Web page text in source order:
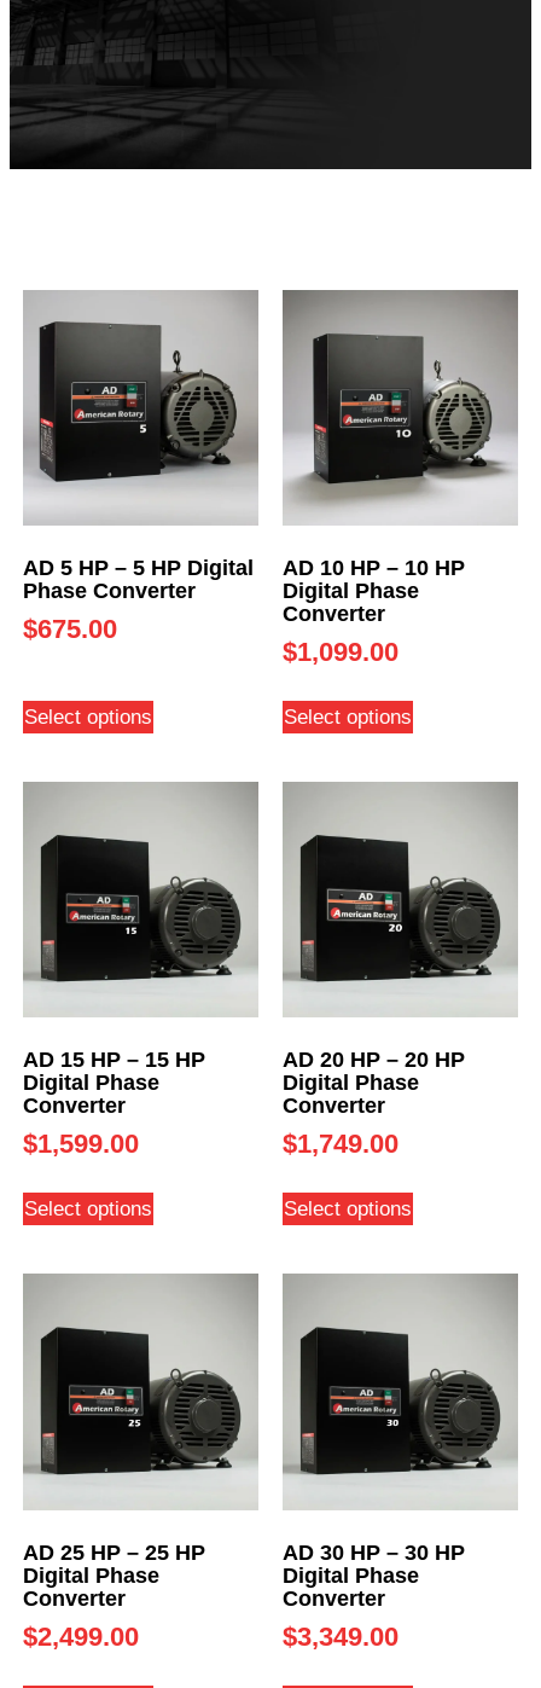
AD 5 HP – 5 HP Digital
Phase Converter
$675.00
Select options
AD 10 HP – 10 HP
Digital Phase
Converter
$1,099.00
Select options
AD 15 HP – 15 HP
Digital Phase
Converter
$1,599.00
Select options
AD 20 HP – 20 HP
Digital Phase
Converter
$1,749.00
Select options
AD 25 HP – 25 HP
Digital Phase
Converter
$2,499.00
AD 30 HP – 30 HP
Digital Phase
Converter
$3,349.00